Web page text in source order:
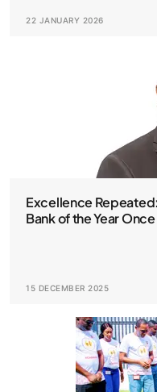
22 JANUARY 2026
Excellence
Bank of the Year
15 DECEMBER 2025